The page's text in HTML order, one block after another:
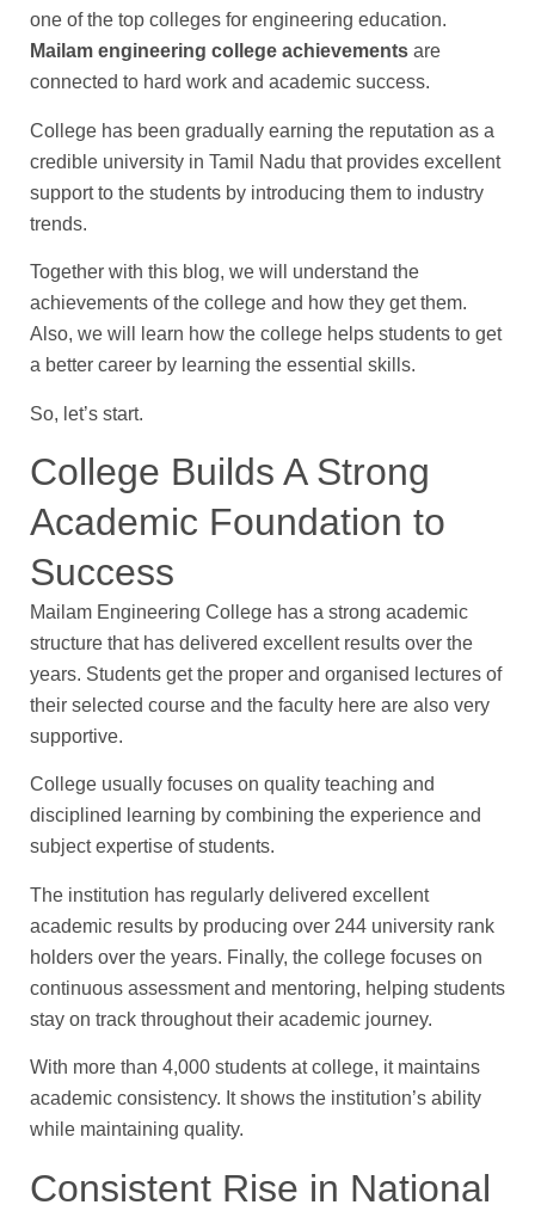
one of the top colleges for engineering education.
Mailam engineering college achievements are
connected to hard work and academic success.
College has been gradually earning the reputation as a
credible university in Tamil Nadu that provides excellent
support to the students by introducing them to industry
trends.
Together with this blog, we will understand the
achievements of the college and how they get them.
Also, we will learn how the college helps students to get
a better career by learning the essential skills.
So, let’s start.
College Builds A Strong
Academic Foundation to
Success
Mailam Engineering College has a strong academic
structure that has delivered excellent results over the
years. Students get the proper and organised lectures of
their selected course and the faculty here are also very
supportive.
College usually focuses on quality teaching and
disciplined learning by combining the experience and
subject expertise of students.
The institution has regularly delivered excellent
academic results by producing over 244 university rank
holders over the years. Finally, the college focuses on
continuous assessment and mentoring, helping students
stay on track throughout their academic journey.
With more than 4,000 students at college, it maintains
academic consistency. It shows the institution’s ability
while maintaining quality.
Consistent Rise in National